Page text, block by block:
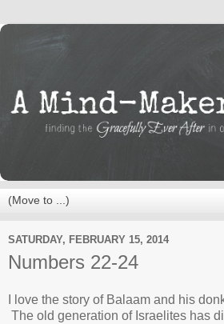
SATURDAY, FEBRUARY 15, 2014
Numbers 22-24
I love the story of Balaam and his
The old generation of Israelites has